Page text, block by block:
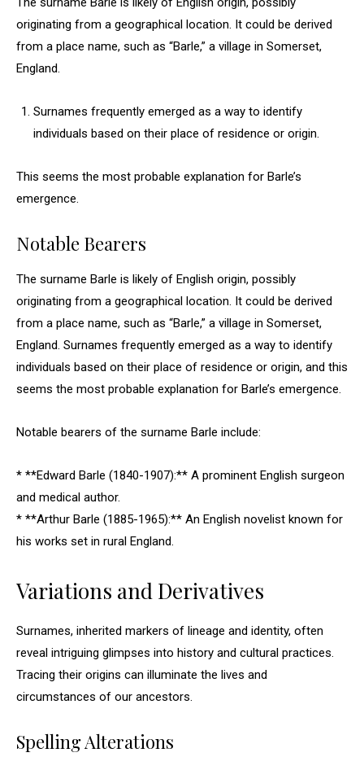
originating from a geographical location. It could be derived
from a place name, such as “Barle,” a village in Somerset,
England.
Surnames frequently emerged as a way to identify
individuals based on their place of residence or origin.
This seems the most probable explanation for Barle’s
emergence.
Notable Bearers
The surname Barle is likely of English origin, possibly
originating from a geographical location. It could be derived
from a place name, such as “Barle,” a village in Somerset,
England. Surnames frequently emerged as a way to identify
individuals based on their place of residence or origin, and this
seems the most probable explanation for Barle’s emergence.
Notable bearers of the surname Barle include:
* **Edward Barle (1840-1907):** A prominent English surgeon
and medical author.
* **Arthur Barle (1885-1965):** An English novelist known for
his works set in rural England.
Variations and Derivatives
Surnames, inherited markers of lineage and identity, often
reveal intriguing glimpses into history and cultural practices.
Tracing their origins can illuminate the lives and
circumstances of our ancestors.
Spelling Alterations